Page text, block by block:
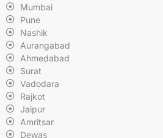
Mumbai
Pune
Nashik
Aurangabad
Ahmedabad
Surat
Vadodara
Rajkot
Jaipur
Amritsar
Dewas